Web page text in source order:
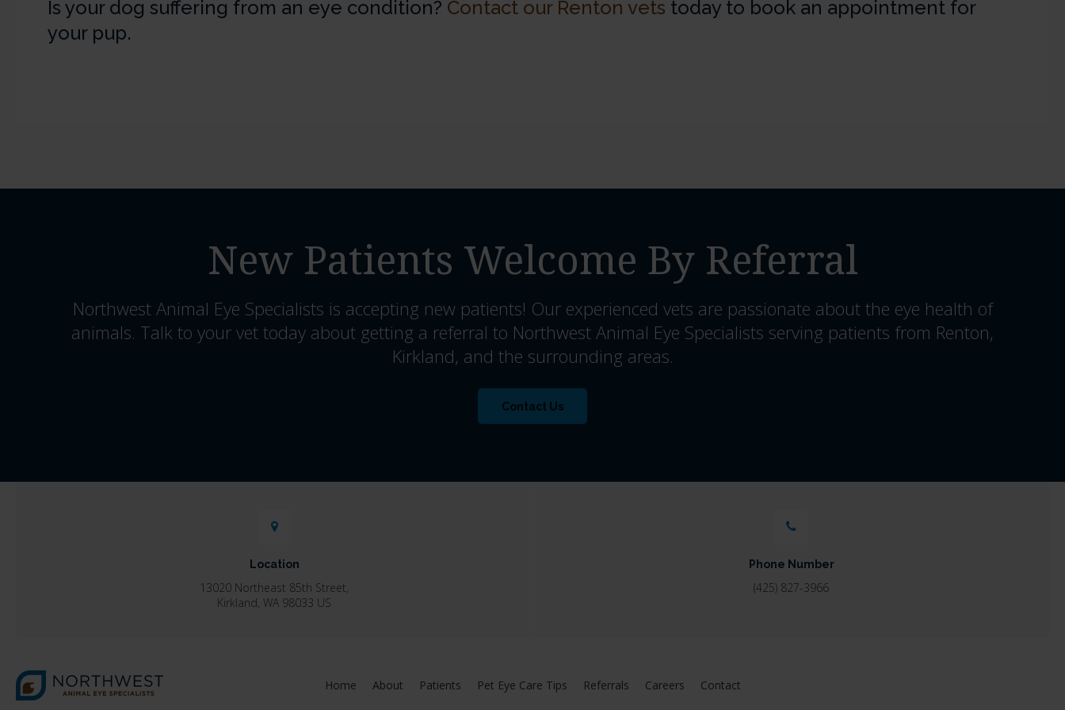
Is your dog suffering from an eye condition? Contact our Renton vets today to book an appointment for
your pup.
New Patients Welcome By Referral
Northwest Animal Eye Specialists is accepting new patients! Our experienced vets are passionate about the eye health of
animals. Talk to your vet today about getting a referral to Northwest Animal Eye Specialists serving patients from Renton,
Kirkland, and the surrounding areas.
Contact Us
Location
13020 Northeast 85th Street
Kirkland WA 98033 US
Phone Number
(425) 827-3966
Home About Patients Pet Eye Care Tips Referrals Careers Contact